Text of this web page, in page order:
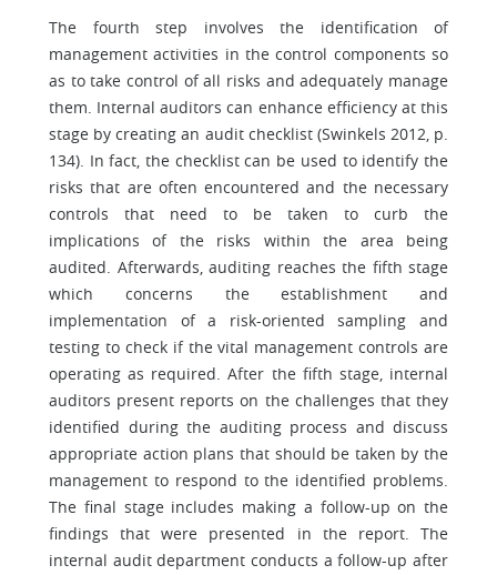
The fourth step involves the identification of
management activities in the control components so
as to take control of all risks and adequately manage
them. Internal auditors can enhance efficiency at this
stage by creating an audit checklist (Swinkels 2012, p.
134). In fact, the checklist can be used to identify the
risks that are often encountered and the necessary
controls that need to be taken to curb the
implications of the risks within the area being
audited. Afterwards, auditing reaches the fifth stage
which concerns the establishment and
implementation of a risk-oriented sampling and
testing to check if the vital management controls are
operating as required. After the fifth stage, internal
auditors present reports on the challenges that they
identified during the auditing process and discuss
appropriate action plans that should be taken by the
management to respond to the identified problems.
The final stage includes making a follow-up on the
findings that were presented in the report. The
internal audit department conducts a follow-up after